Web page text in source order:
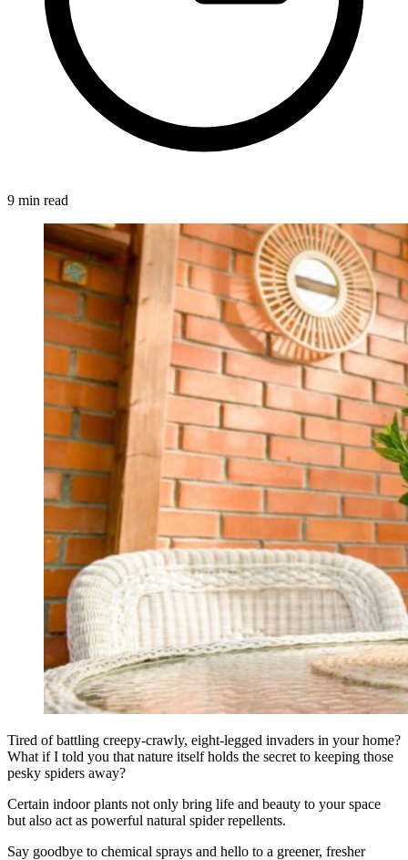
9 min read
Tired of battling creepy-crawly, eight-legged invaders in your home?
What if I told you that nature itself holds the secret to keeping those
pesky spiders away?
Certain indoor plants not only bring life and beauty to your space
but also act as powerful natural spider repellents.
Say goodbye to chemical sprays and hello to a greener, fresher